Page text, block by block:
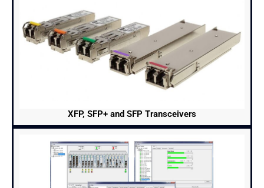
XFP, SFP+ and SFP Transceivers